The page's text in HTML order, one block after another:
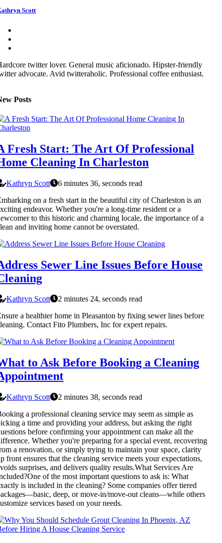
Scott
twitter lover. General music aficionado. Hipster-friendly
advocate. Avid twitteraholic. Professional coffee enthusiast.
Posts
Fresh Start: The Art Of Professional
Cleaning In Charleston
Kathryn Scott
6 minutes 36, seconds read
on a fresh start in the beautiful city of Charleston is an
endeavor. Whether you're a long-time resident or a
to this historic and charming locale, the importance of a
and inviting home cannot be overstated.
Sewer Line Issues Before House
Kathryn Scott
2 minutes 24, seconds read
a healthier home in Pleasanton by fixing sewer lines before
Contact Fito Plumbers, Inc for expert repairs.
to Ask Before Booking a Cleaning
Kathryn Scott
2 minutes 38, seconds read
a professional cleaning service may seem as simple as
a time and providing your address, but asking the right
before confirming your appointment can make all the
Whether you're preparing for a special event, recovering
a renovation, or simply trying to maintain your space, clarity
front ensures that the cleaning service meets your expectations,
surprises, and delivers quality results.What Services Are
of the most important questions to ask is: What
is included in the cleaning? Some companies offer tiered
deep, or move-in/move-out cleans—while others
services based on your needs.